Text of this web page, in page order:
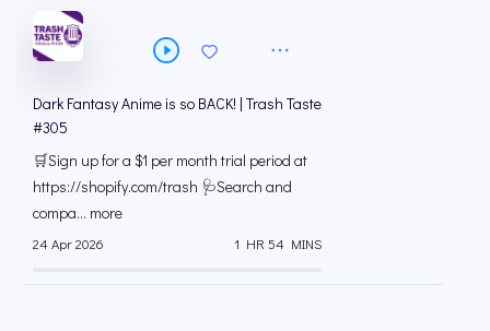
Dark Fantasy Anime is so BACK! | Trash Taste
#305
🛒Sign up for a $1 per month trial period at
⁠https://shopify.com/trash 🩺Search and
compa... more
24 Apr 2026 1 HR 54 MINS